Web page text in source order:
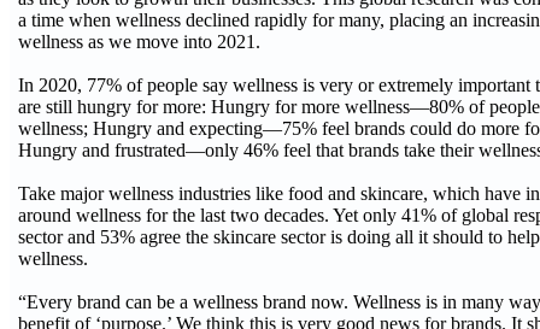
a time when wellness declined rapidly for many, placing an
wellness as we move into 2021.
In 2020, 77% of people say wellness is very or extremely important
are still hungry for more: Hungry for more wellness—80% of
wellness; Hungry and expecting—75% feel brands could do more
Hungry and frustrated—only 46% feel that brands take their
Take major wellness industries like food and skincare, which have
around wellness for the last two decades. Yet only 41% of global
sector and 53% agree the skincare sector is doing all it should to
wellness.
“Every brand can be a wellness brand now. Wellness is in many
benefit of ‘purpose.’ We think this is very good news for brands. It